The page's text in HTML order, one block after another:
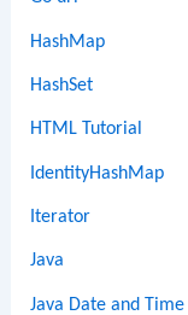
HashMap
HashSet
HTML Tutorial
IdentityHashMap
Iterator
Java
Java Date and Time